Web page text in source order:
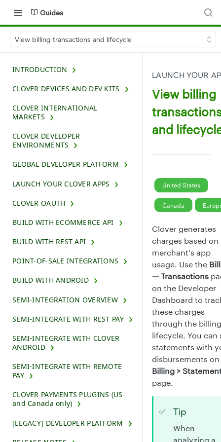
Guides
View billing transactions and lifecycle
INTRODUCTION
CLOVER DEVICES AND DEV KITS
CLOVER INTERNATIONAL
MARKETS
CLOVER DEVELOPER
ENVIRONMENTS
GLOBAL DEVELOPER PLATFORM
LAUNCH YOUR CLOVER APPS
CLOVER OAUTH
BUILD WITH ECOMMERCE API
BUILD WITH REST API
POINT-OF-SALE INTEGRATIONS
BUILD WITH ANDROID
SEMI-INTEGRATION OVERVIEW
SEMI-INTEGRATE WITH REST PAY
SEMI-INTEGRATE WITH CLOVER
ANDROID
SEMI-INTEGRATE WITH REMOTE
PAY
CLOVER PAYMENTS PLUGINS (US
and Canada only)
[LEGACY] DEVELOPER PLATFORM
LAUNCH YOUR
View billing
and
United States
Canada
Clover generates
charges based on
merchant's app
usage. Use the
— Transactions
on the Developer
Dashboard to
these charges
through the billing
lifecycle. You can
statements with
disbursements
Billing >
page.
✅ Tip
When
analyzing a